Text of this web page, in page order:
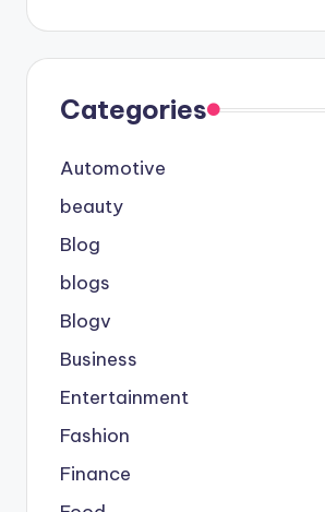
Categories
Automotive
beauty
Blog
blogs
Blogv
Business
Entertainment
Fashion
Finance